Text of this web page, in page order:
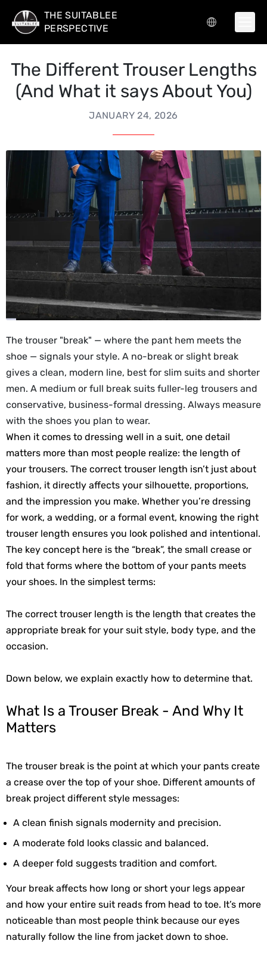
THE SUITABLEE
PERSPECTIVE
The Different Trouser Lengths
(And What it says About You)
JANUARY 24, 2026
The trouser "break" — where the pant hem meets the
shoe — signals your style. A no-break or slight break
gives a clean, modern line, best for slim suits and shorter
men. A medium or full break suits fuller-leg trousers and
conservative, business-formal dressing. Always measure
with the shoes you plan to wear.
When it comes to dressing well in a suit, one detail
matters more than most people realize: the length of
your trousers. The correct trouser length isn’t just about
fashion, it directly affects your silhouette, proportions,
and the impression you make. Whether you’re dressing
for work, a wedding, or a formal event, knowing the right
trouser length ensures you look polished and intentional.
The key concept here is the “break”, the small crease or
fold that forms where the bottom of your pants meets
your shoes. In the simplest terms:
The correct trouser length is the length that creates the
appropriate break for your suit style, body type, and the
occasion.
Down below, we explain exactly how to determine that.
What Is a Trouser Break - And Why It
Matters
The trouser break is the point at which your pants create
a crease over the top of your shoe. Different amounts of
break project different style messages:
A clean finish signals modernity and precision.
A moderate fold looks classic and balanced.
A deeper fold suggests tradition and comfort.
Your break affects how long or short your legs appear
and how your entire suit reads from head to toe. It’s more
noticeable than most people think because our eyes
naturally follow the line from jacket down to shoe.